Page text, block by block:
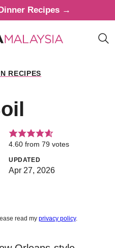
Recipes →
RECIPES
4.60 from 79 votes
UPDATED
Apr 27, 2026
read my privacy policy.